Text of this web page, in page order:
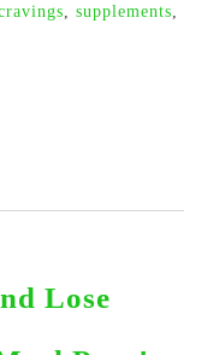
supplements
Lose